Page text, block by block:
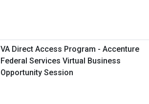
VA Direct Access Program - Accenture
Federal Services Virtual Business
Opportunity Session